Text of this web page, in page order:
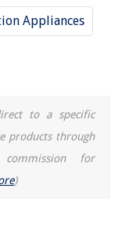
Appliances
to a specific
products through
for
)